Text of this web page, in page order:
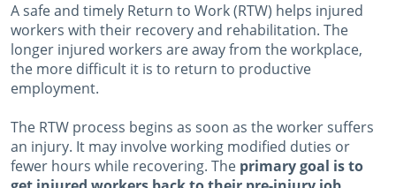
A safe and timely Return to Work (RTW) helps injured
workers with their recovery and rehabilitation. The
longer injured workers are away from the workplace,
the more difficult it is to return to productive
employment.
The RTW process begins as soon as the worker suffers
an injury. It may involve working modified duties or
fewer hours while recovering. The primary goal is to